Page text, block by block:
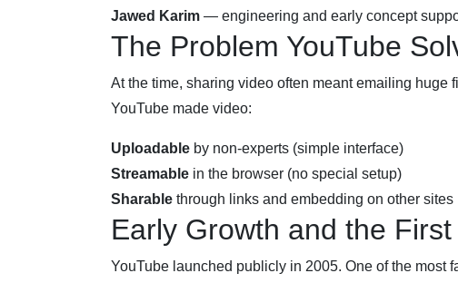
Jawed Karim — engineering and early concept
The Problem YouTube
At the time, sharing video often meant emailing
YouTube made video:
Uploadable by non-experts (simple interface)
Streamable in the browser (no special setup)
Sharable through links and embedding on other sites
Early Growth and the First
YouTube launched publicly in 2005. One of the most